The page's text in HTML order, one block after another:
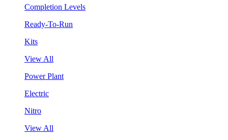
Completion Levels
Ready-To-Run
Kits
View All
Power Plant
Electric
Nitro
View All